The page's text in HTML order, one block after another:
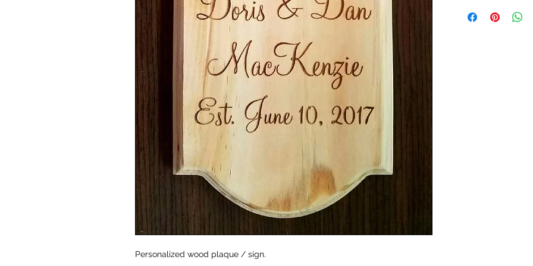
Personalized wood plaque / sign.